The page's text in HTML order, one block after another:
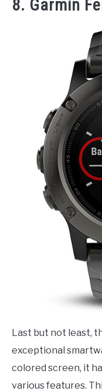
8. Garmin
Last but not least,
exceptional
colored screen, it
various features.